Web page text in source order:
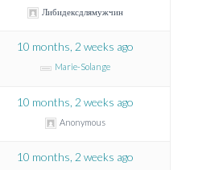
Либидексдлямужчин
10 months, 2 weeks ago
Marie-Solange
10 months, 2 weeks ago
Anonymous
10 months, 2 weeks ago